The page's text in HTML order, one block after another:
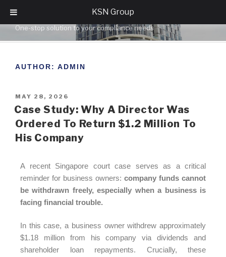
KSN Group
KSN GROUP
One-stop solution to your compliance needs
AUTHOR: ADMIN
MAY 28, 2026
Case Study: Why A Director Was
Ordered To Return $1.2 Million To
His Company
A recent Singapore court case serves as a critical
reminder for business owners: company funds cannot
be withdrawn freely, especially when a business is
facing financial trouble.
In this case, a business owner withdrew approximately
$1.18 million from his company via dividends and
shareholder loan repayments. Crucially, these